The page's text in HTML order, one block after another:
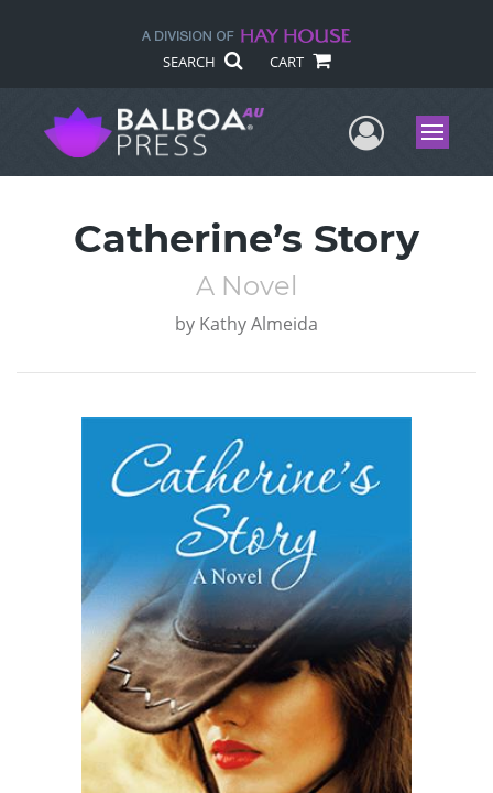
SEARCH CART
UserMenu
Catherine’s Story
A Novel
by Kathy Almeida